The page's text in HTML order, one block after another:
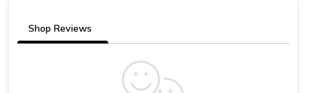
Shop Reviews